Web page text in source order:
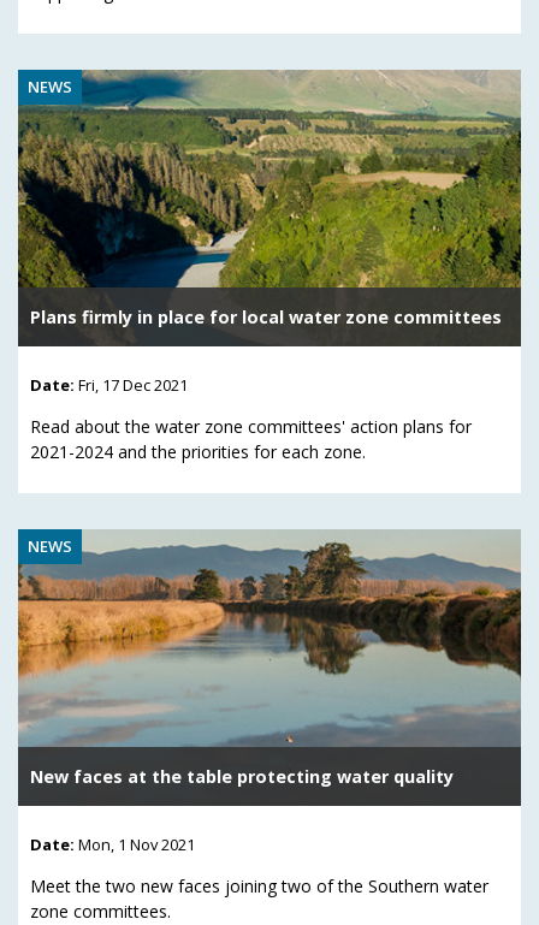
NEWS
Plans firmly in place for local water zone committees
Date: Fri, 17 Dec 2021
Read about the water zone committees' action plans for
2021-2024 and the priorities for each zone.
NEWS
New faces at the table protecting water quality
Date: Mon, 1 Nov 2021
Meet the two new faces joining two of the Southern water
zone committees.